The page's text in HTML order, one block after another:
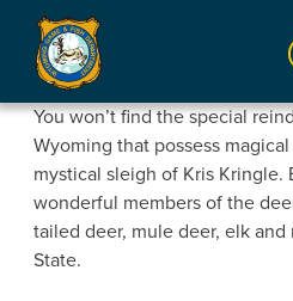
You won’t find the special
Wyoming that possess
mystical sleigh of Kris Kringle.
wonderful members of the
tailed deer, mule deer, elk
State.